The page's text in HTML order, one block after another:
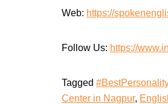
Web: https://
Follow Us: https://
Tagged
Center in Nagpur,